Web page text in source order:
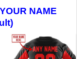
$59.95
NAME